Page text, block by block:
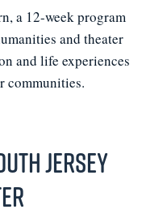
a 12-week program
and theater
and life experiences
communities.
Jersey